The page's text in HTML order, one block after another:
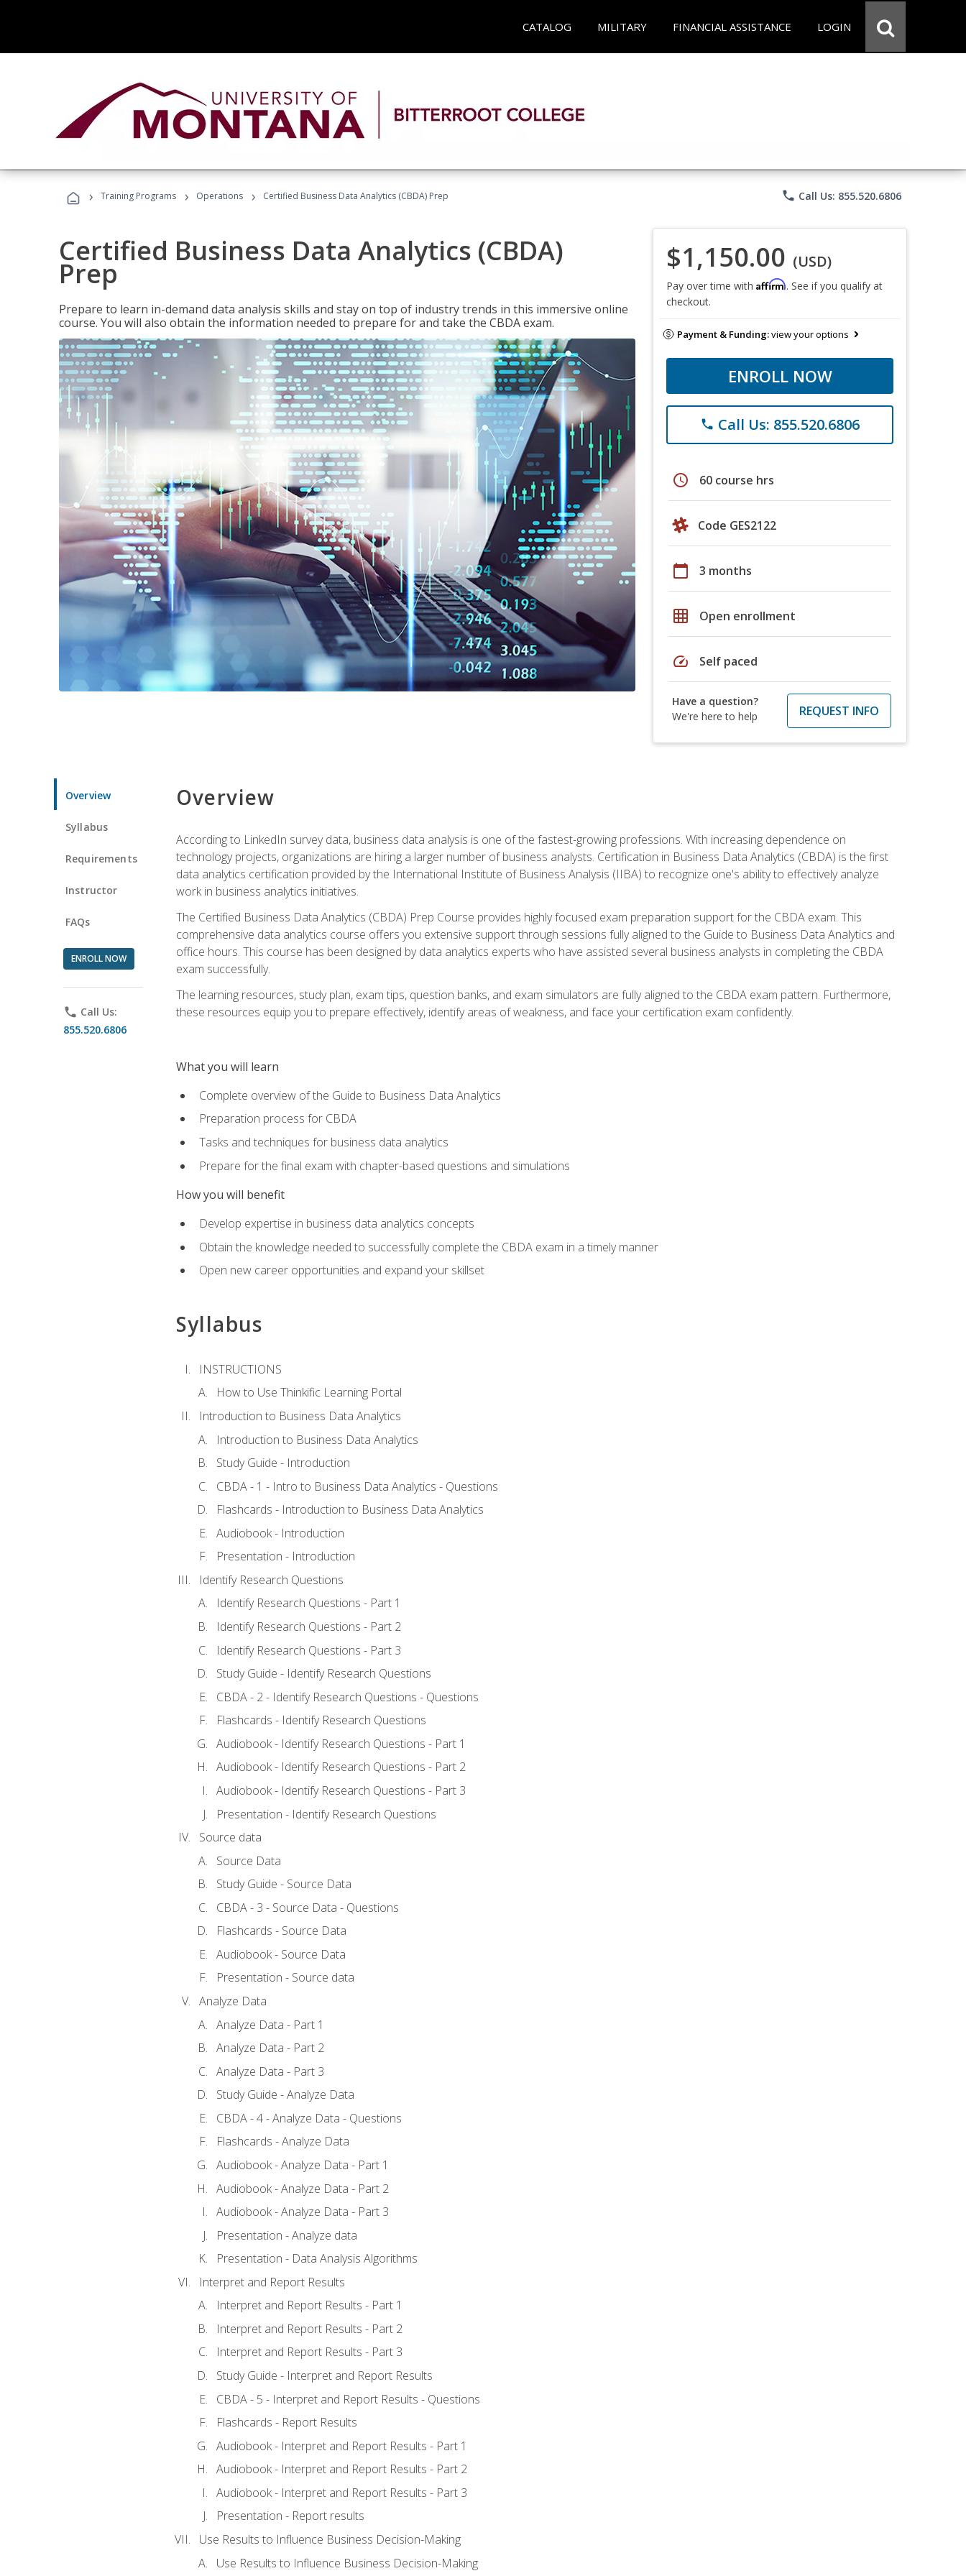
CATALOG MILITARY FINANCIAL ASSISTANCE LOGIN
› Training Programs › Operations › Certified Business Data Analytics (CBDA) Prep phone Call Us: 855.520.6806
Certified Business Data Analytics (CBDA)
Prep
Prepare to learn in-demand data analysis skills and stay on top of industry trends in this immersive online
course. You will also obtain the information needed to prepare for and take the CBDA exam.
$1,150.00 (USD)
Pay over time with Affirm. See if you qualify at
checkout.
Payment & Funding:view your options
ENROLL NOW
phone Call Us: 855.520.6806
schedule 60 course hrs
Code GES2122
calendar_today 3 months
grid_on Open enrollment
speed Self paced
Have a question?
We're here to help
REQUEST INFO
Overview
Syllabus
Requirements
Instructor
FAQs
ENROLL NOW
phone Call Us:
855.520.6806
Overview
According to LinkedIn survey data, business data analysis is one of the fastest-growing professions. With increasing dependence on
technology projects, organizations are hiring a larger number of business analysts. Certification in Business Data Analytics (CBDA) is the first
data analytics certification provided by the International Institute of Business Analysis (IIBA) to recognize one's ability to effectively analyze
work in business analytics initiatives.
The Certified Business Data Analytics (CBDA) Prep Course provides highly focused exam preparation support for the CBDA exam. This
comprehensive data analytics course offers you extensive support through sessions fully aligned to the Guide to Business Data Analytics and
office hours. This course has been designed by data analytics experts who have assisted several business analysts in completing the CBDA
exam successfully.
The learning resources, study plan, exam tips, question banks, and exam simulators are fully aligned to the CBDA exam pattern. Furthermore,
these resources equip you to prepare effectively, identify areas of weakness, and face your certification exam confidently.
What you will learn
Complete overview of the Guide to Business Data Analytics
Preparation process for CBDA
Tasks and techniques for business data analytics
Prepare for the final exam with chapter-based questions and simulations
How you will benefit
Develop expertise in business data analytics concepts
Obtain the knowledge needed to successfully complete the CBDA exam in a timely manner
Open new career opportunities and expand your skillset
Syllabus
INSTRUCTIONS
How to Use Thinkific Learning Portal
Introduction to Business Data Analytics
Introduction to Business Data Analytics
Study Guide - Introduction
CBDA - 1 - Intro to Business Data Analytics - Questions
Flashcards - Introduction to Business Data Analytics
Audiobook - Introduction
Presentation - Introduction
Identify Research Questions
Identify Research Questions - Part 1
Identify Research Questions - Part 2
Identify Research Questions - Part 3
Study Guide - Identify Research Questions
CBDA - 2 - Identify Research Questions - Questions
Flashcards - Identify Research Questions
Audiobook - Identify Research Questions - Part 1
Audiobook - Identify Research Questions - Part 2
Audiobook - Identify Research Questions - Part 3
Presentation - Identify Research Questions
Source data
Source Data
Study Guide - Source Data
CBDA - 3 - Source Data - Questions
Flashcards - Source Data
Audiobook - Source Data
Presentation - Source data
Analyze Data
Analyze Data - Part 1
Analyze Data - Part 2
Analyze Data - Part 3
Study Guide - Analyze Data
CBDA - 4 - Analyze Data - Questions
Flashcards - Analyze Data
Audiobook - Analyze Data - Part 1
Audiobook - Analyze Data - Part 2
Audiobook - Analyze Data - Part 3
Presentation - Analyze data
Presentation - Data Analysis Algorithms
Interpret and Report Results
Interpret and Report Results - Part 1
Interpret and Report Results - Part 2
Interpret and Report Results - Part 3
Study Guide - Interpret and Report Results
CBDA - 5 - Interpret and Report Results - Questions
Flashcards - Report Results
Audiobook - Interpret and Report Results - Part 1
Audiobook - Interpret and Report Results - Part 2
Audiobook - Interpret and Report Results - Part 3
Presentation - Report results
Use Results to Influence Business Decision-Making
Use Results to Influence Business Decision-Making